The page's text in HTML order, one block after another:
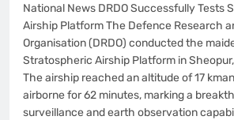
National News DRDO Successfully Tests
Airship Platform The Defence Research
Organisation (DRDO) conducted the
Stratospheric Airship Platform in
The airship reached an altitude of 17
airborne for 62 minutes, marking a
surveillance and earth observation